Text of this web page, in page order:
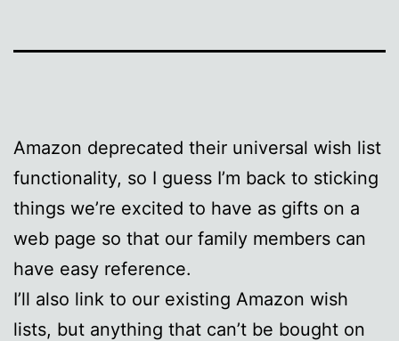
Amazon deprecated their universal wish list
functionality, so I guess I’m back to sticking
things we’re excited to have as gifts on a
web page so that our family members can
have easy reference.
I’ll also link to our existing Amazon wish
lists, but anything that can’t be bought on